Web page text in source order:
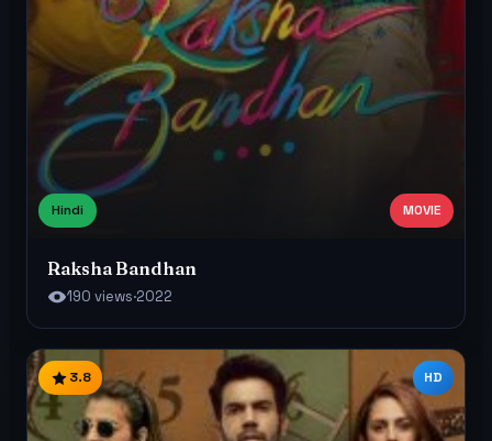
Hindi MOVIE
Raksha Bandhan
190 views·2022
3.8 HD